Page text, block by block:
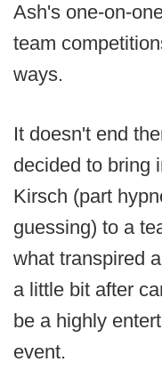
Ash's one-on-
team
ways.
It doesn't end
decided to bring
Kirsch (part
guessing) to a
what transpired
a little bit after
be a highly
event.